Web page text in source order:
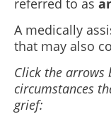
referred to as
A medically
that may also
Click the arrows
circumstances
grief: